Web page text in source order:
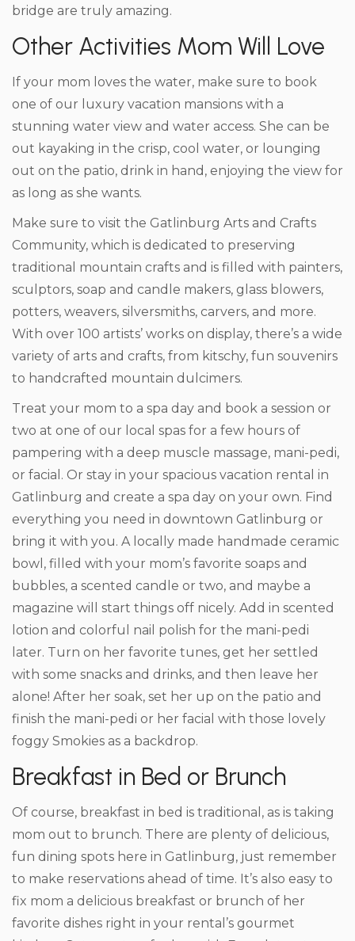
bridge are truly amazing.
Other Activities Mom Will Love
If your mom loves the water, make sure to book
one of our luxury vacation mansions with a
stunning water view and water access. She can be
out kayaking in the crisp, cool water, or lounging
out on the patio, drink in hand, enjoying the view for
as long as she wants.
Make sure to visit the Gatlinburg Arts and Crafts
Community, which is dedicated to preserving
traditional mountain crafts and is filled with painters,
sculptors, soap and candle makers, glass blowers,
potters, weavers, silversmiths, carvers, and more.
With over 100 artists’ works on display, there’s a wide
variety of arts and crafts, from kitschy, fun souvenirs
to handcrafted mountain dulcimers.
Treat your mom to a spa day and book a session or
two at one of our local spas for a few hours of
pampering with a deep muscle massage, mani-pedi,
or facial. Or stay in your spacious vacation rental in
Gatlinburg and create a spa day on your own. Find
everything you need in downtown Gatlinburg or
bring it with you. A locally made handmade ceramic
bowl, filled with your mom’s favorite soaps and
bubbles, a scented candle or two, and maybe a
magazine will start things off nicely. Add in scented
lotion and colorful nail polish for the mani-pedi
later. Turn on her favorite tunes, get her settled
with some snacks and drinks, and then leave her
alone! After her soak, set her up on the patio and
finish the mani-pedi or her facial with those lovely
foggy Smokies as a backdrop.
Breakfast in Bed or Brunch
Of course, breakfast in bed is traditional, as is taking
mom out to brunch. There are plenty of delicious,
fun dining spots here in Gatlinburg, just remember
to make reservations ahead of time. It’s also easy to
fix mom a delicious breakfast or brunch of her
favorite dishes right in your rental’s gourmet